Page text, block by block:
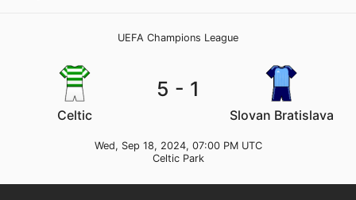
UEFA Champions League
Celtic
5 - 1
Slovan Bratislava
Wed, Sep 18, 2024, 07:00 PM UTC
Celtic Park